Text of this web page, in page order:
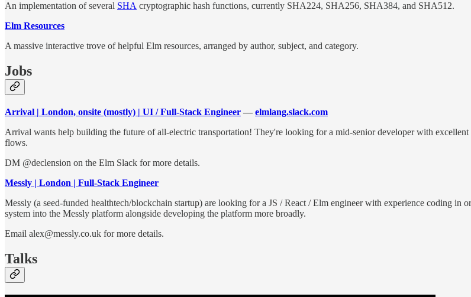
An implementation of several SHA cryptographic hash functions, currently SHA224, SHA256, SHA384, and SHA512.
Elm Resources
A massive interactive trove of helpful Elm resources, arranged by author, subject, and category.
Jobs
Arrival | London, onsite (mostly) | UI / Full-Stack Engineer — elmlang.slack.com
Arrival wants help building the future of all-electric transportation! They're looking for a mid-senior developer with
flows.
DM @declension on the Elm Slack for more details.
Messly | London | Full-Stack Engineer
Messly (a seed-funded healthtech/blockchain startup) are looking for a JS / React / Elm engineer with experience coding
system into the Messly platform alongside developing the platform more broadly.
Email alex@messly.co.uk for more details.
Talks